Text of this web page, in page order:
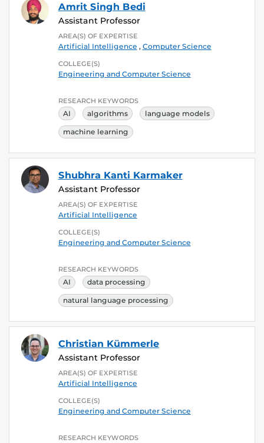
Amrit Singh Bedi
Assistant Professor
AREA(S) OF EXPERTISE
Artificial Intelligence , Computer Science
COLLEGE(S)
Engineering and Computer Science
RESEARCH KEYWORDS
AI algorithms language models
machine learning
Shubhra Kanti Karmaker
Assistant Professor
AREA(S) OF EXPERTISE
Artificial Intelligence
COLLEGE(S)
Engineering and Computer Science
RESEARCH KEYWORDS
AI data processing
natural language processing
Christian Kümmerle
Assistant Professor
AREA(S) OF EXPERTISE
Artificial Intelligence
COLLEGE(S)
Engineering and Computer Science
RESEARCH KEYWORDS